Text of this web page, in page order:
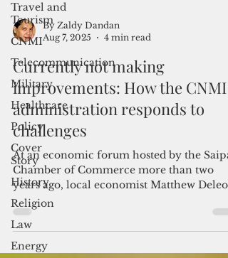
Travel and
Tourism
CNMI
Telecommunication
Military
Healthcare
Policy
Cover
Story
History
Religion
Law
Energy
Aug 7, 2025
4 min read
Currently not making
improvements: How the CNMI
administration responds to
challenges
At an economic forum hosted by the
Chamber of Commerce more than two
years ago, local economist Matthew Deleon
Guerrero gave a presentation on the
economic conditions. His assessment? The
short answer: dismal. The long answer: